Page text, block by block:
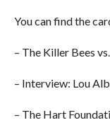
You can find the
– The Killer Bees
– Interview: Lou
– The Hart